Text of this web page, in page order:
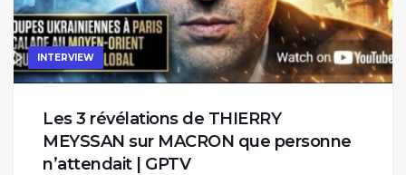
INTERVIEW
Les 3 révélations de THIERRY
MEYSSAN sur MACRON que personne
n’attendait | GPTV